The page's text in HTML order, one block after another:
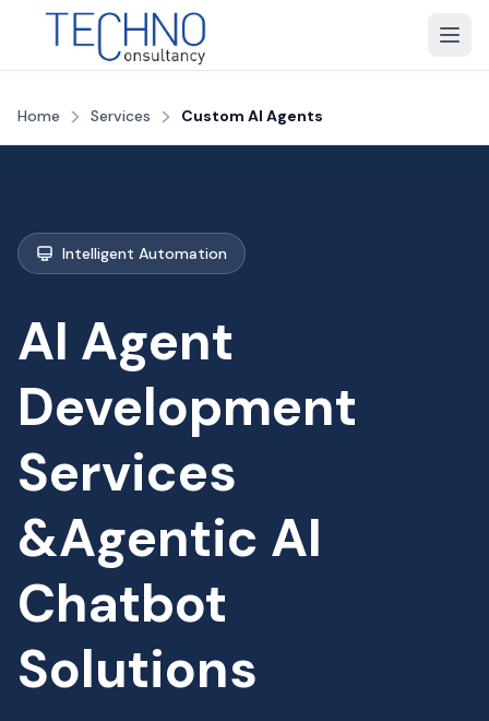
Home > Services > Custom AI Agents
Intelligent Automation
AI Agent
Development
Services
&Agentic AI
Chatbot
Solutions